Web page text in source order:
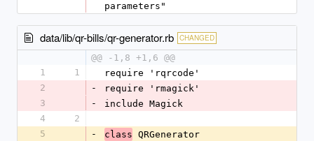
parameters"
data/lib/qr-bills/qr-generator.rb CHANGED
@@ -1,8 +1,6 @@
1
1
require 'rqrcode'
2
-
require 'rmagick'
3
-
include Magick
4
2
5
- class QRGenerator